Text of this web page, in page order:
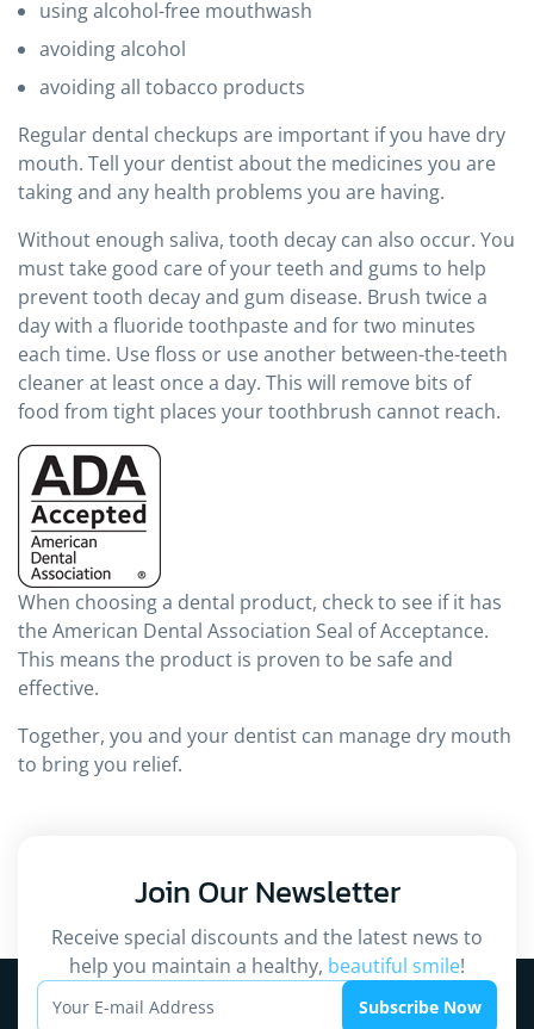
using alcohol-free mouthwash
avoiding alcohol
avoiding all tobacco products
Regular dental checkups are important if you have dry
mouth. Tell your dentist about the medicines you are
taking and any health problems you are having.
Without enough saliva, tooth decay can also occur. You
must take good care of your teeth and gums to help
prevent tooth decay and gum disease. Brush twice a
day with a fluoride toothpaste and for two minutes
each time. Use floss or use another between-the-teeth
cleaner at least once a day. This will remove bits of
food from tight places your toothbrush cannot reach.
When choosing a dental product, check to see if it has
the American Dental Association Seal of Acceptance.
This means the product is proven to be safe and
effective.
Together, you and your dentist can manage dry mouth
to bring you relief.
Join OurNewsletter
Receive special discounts and the latest news to
help you maintain a healthy, beautiful smile!
Subscribe Now